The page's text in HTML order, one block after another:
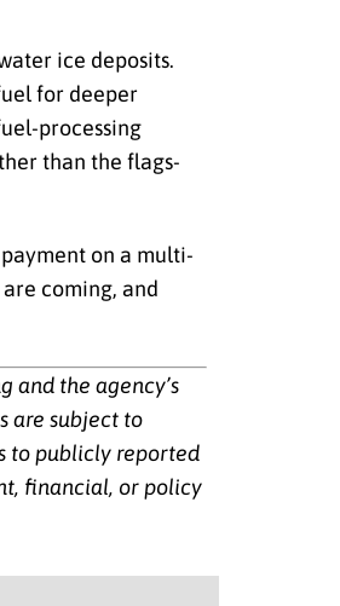
ice deposits.
for deeper
processing
than the flags-
on a multi-
coming, and
and the agency’s
are subject to
to publicly reported
financial, or policy